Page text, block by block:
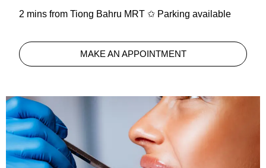
2 mins from Tiong Bahru MRT ✩ Parking available
MAKE AN APPOINTMENT